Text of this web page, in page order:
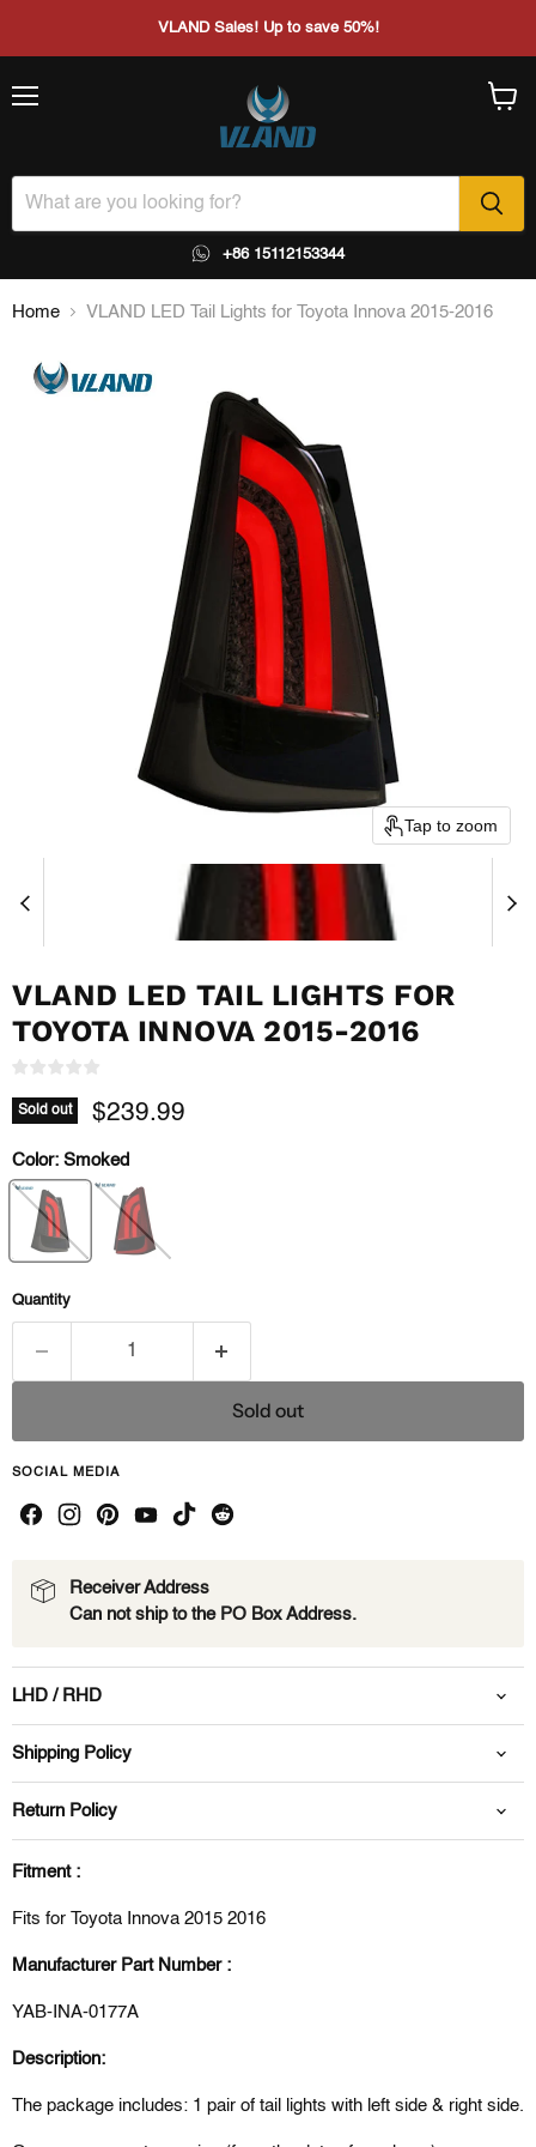
VLAND Sales! Up to save 50%!
+86 15112153344
Home VLAND LED Tail Lights for Toyota Innova 2015-2016
Tap to zoom
VLAND LED TAIL LIGHTS FOR
TOYOTA INNOVA 2015-2016
Sold out Current price
$239.99
Color: Smoked
Quantity
Sold out
SOCIAL MEDIA
Receiver Address
Can not ship to the PO Box Address.
LHD / RHD
Shipping Policy
Return Policy
Fitment :
Fits for Toyota Innova 2015 2016
Manufacturer Part Number :
YAB-INA-0177A
Description:
The package includes: 1 pair of tail l ights with left side & right side.